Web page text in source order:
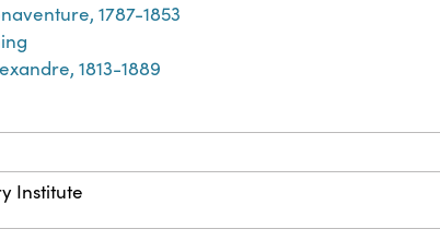
1787-1853
1813-1889
Institute